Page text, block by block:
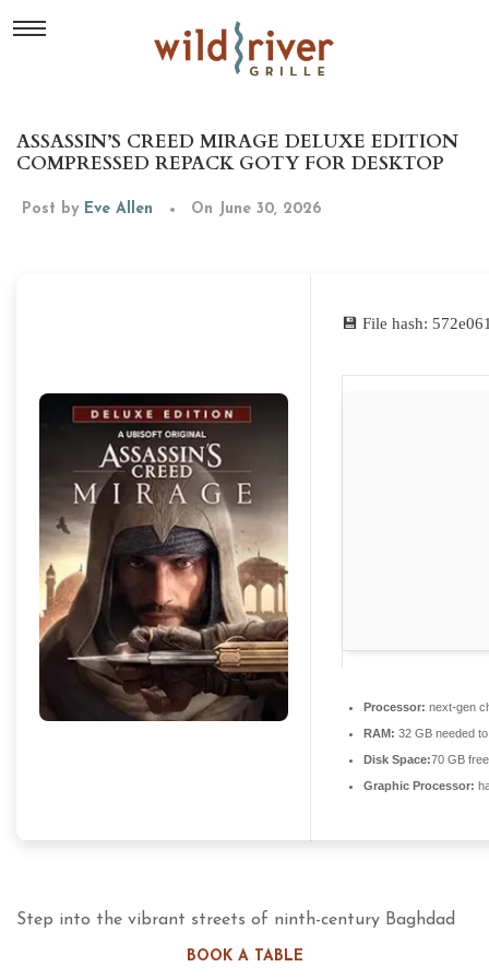
BOOK A TABLE
ASSASSIN’S CREED MIRAGE DELUXE EDITION
COMPRESSED REPACK GOTY FOR DESKTOP
Post by Eve Allen On June 30, 2026
💾 File hash:
Processor: next-gen
RAM: 32 GB needed
Disk Space:70 GB
Graphic Processor:
Step into the vibrant streets of ninth-century Baghdad
as Basim Ibn Ishaq, a street thief who rises to become a